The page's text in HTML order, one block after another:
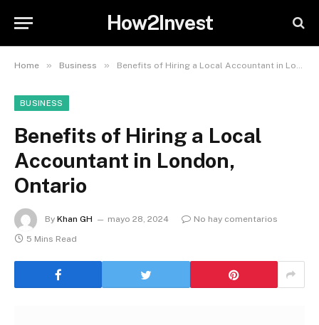
How2Invest
Home » Business » Benefits of Hiring a Local Accountant in London, Ontario
BUSINESS
Benefits of Hiring a Local
Accountant in London,
Ontario
By Khan GH mayo 28, 2024
No hay comentarios
5 Mins Read